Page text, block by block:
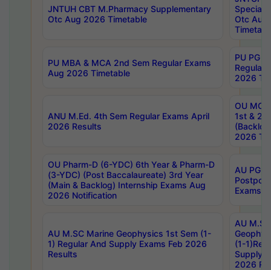
JNTUH CBT M.Pharmacy Supplementary
Otc Aug 2026 Timetable
Special
Otc Aug
PU MBA & MCA 2nd Sem Regular Exams
Aug 2026 Timetable
PU PG
Regular
2026
ANU M.Ed. 4th Sem Regular Exams April
2026 Results
OU MCA
1st &
2026
OU Pharm-D (6-YDC) 6th Year & Pharm-D
(3-YDC) (Post Baccalaureate) 3rd Year
(Main & Backlog) Internship Exams Aug
2026 Notification
AU PG,
Exams
AU M.SC Marine Geophysics 1st Sem (1-
1) Regular And Supply Exams Feb 2026
Results
AU
(1-
Supply
2026